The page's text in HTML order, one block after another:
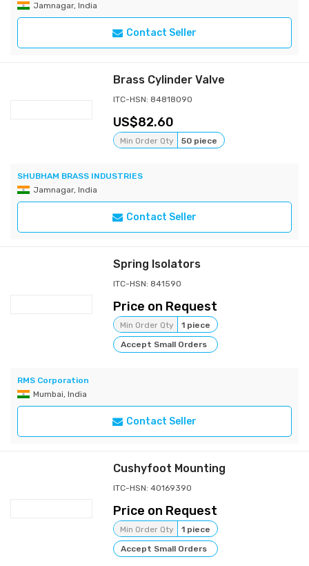
Jamnagar, India
Contact Seller
Brass Cylinder Valve
ITC-HSN: 84818090
82.60
Min Order Qty 50 piece
SHUBHAM BRASS INDUSTRIES
Jamnagar, India
Contact Seller
Spring Isolators
ITC-HSN: 841590
Price on Request
Min Order Qty
1 piece
Accept Small Orders
RMS Corporation
Mumbai, India
Contact Seller
Cushyfoot Mounting
ITC-HSN: 40169390
Price on Request
Min Order Qty
1 piece
Accept Small Orders